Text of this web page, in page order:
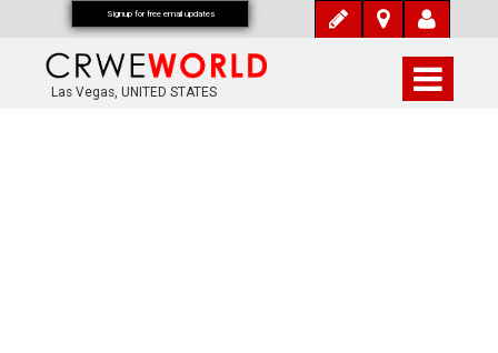
Las Vegas, UNITED STATES
Signup for free email updates